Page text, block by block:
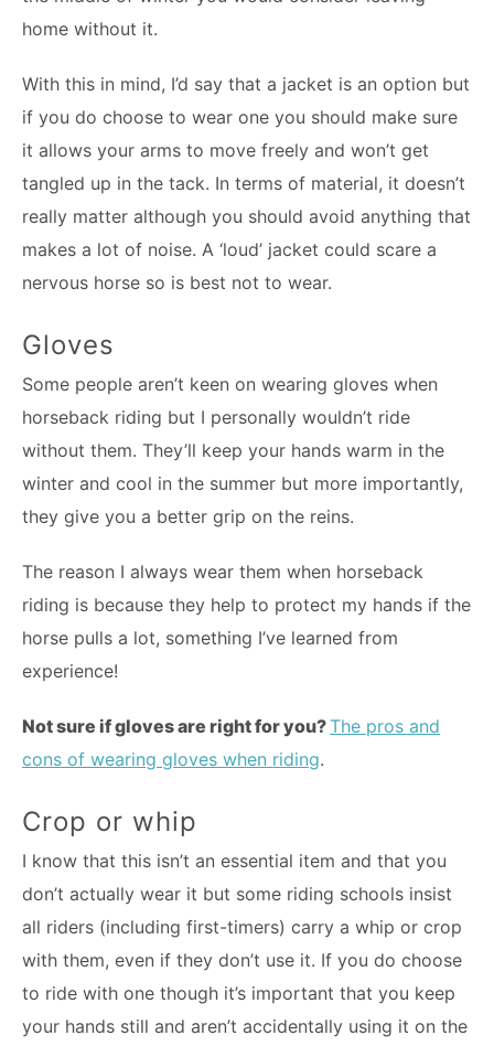
home without it.
With this in mind, I’d say that a jacket is an option but
if you do choose to wear one you should make sure
it allows your arms to move freely and won’t get
tangled up in the tack. In terms of material, it doesn’t
really matter although you should avoid anything that
makes a lot of noise. A ‘loud’ jacket could scare a
nervous horse so is best not to wear.
Gloves
Some people aren’t keen on wearing gloves when
horseback riding but I personally wouldn’t ride
without them. They’ll keep your hands warm in the
winter and cool in the summer but more importantly,
they give you a better grip on the reins.
The reason I always wear them when horseback
riding is because they help to protect my hands if the
horse pulls a lot, something I’ve learned from
experience!
Not sure if gloves are right for you?The pros and
cons of wearing gloves when riding.
Crop or whip
I know that this isn’t an essential item and that you
don’t actually wear it but some riding schools insist
all riders (including first-timers) carry a whip or crop
with them, even if they don’t use it. If you do choose
to ride with one though it’s important that you keep
your hands still and aren’t accidentally using it on the